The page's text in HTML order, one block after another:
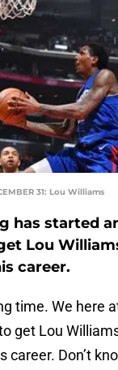
31: Lou Williams
has started
Lou
career.
time. We here
get Lou
career. Don’t